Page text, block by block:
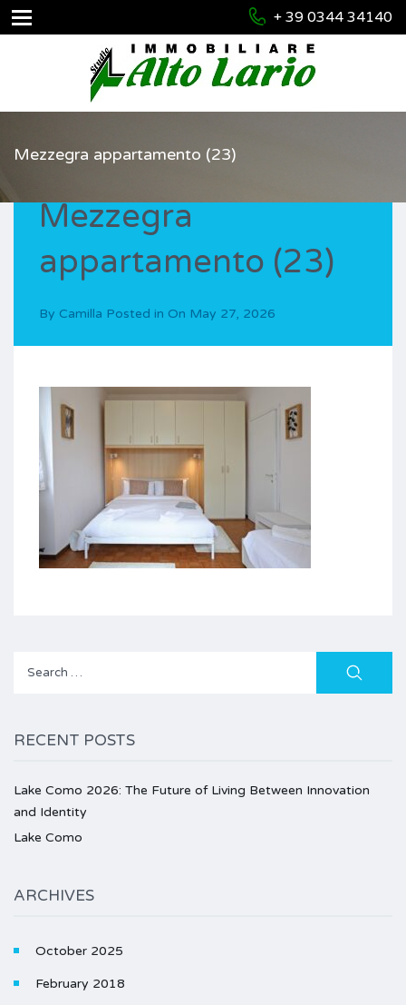
+ 39 0344 34140
Mezzegra appartamento (23)
Mezzegra
appartamento (23)
By Camilla Posted in On May 27, 2026
Search
RECENT POSTS
Lake Como 2026: The Future of Living Between Innovation
and Identity
Lake Como
ARCHIVES
October 2025
February 2018